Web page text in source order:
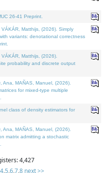
26-41 Preprint.
Matthijs, (2026). Simply
variants: denotational correctness
Matthijs, (2026).
probability and discrete output
Ana, MAÑAS, Manuel, (2026).
for mixed-type multiple
class of density estimators for
Ana, MAÑAS, Manuel, (2026).
matrix admitting a stochastic
4,427
4,5,6,7,8 next >>